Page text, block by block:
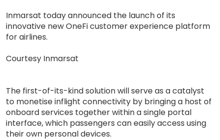
Inmarsat today announced the launch of its
innovative new OneFi customer experience platform
for airlines.
Courtesy Inmarsat
The first-of-its-kind solution will serve as a catalyst
to monetise inflight connectivity by bringing a host of
onboard services together within a single portal
interface, which passengers can easily access using
their own personal devices.